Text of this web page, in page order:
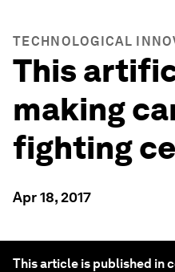
TECHNOLOGICAL
This
making
fighting
Apr 18, 2017
This article is published in